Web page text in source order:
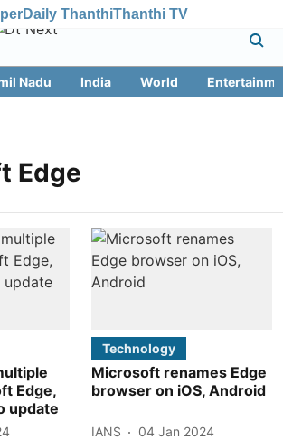
Daily ThanthiThanthi TV
Nadu India World
Edge
Edge,
update
Technology
Microsoft renames Edge
browser on iOS, Android
IANS
04 Jan 2024